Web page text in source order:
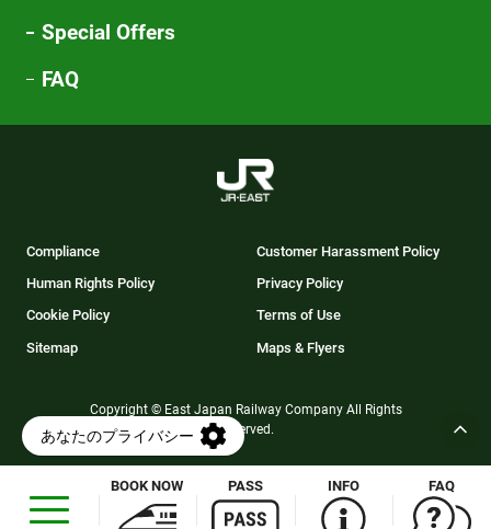
BOOK NOW
Opens
in
PASS INFO FAQ
Special Offers
FAQ
Compliance
Customer Harassment Policy
Human Rights Policy
Privacy Policy
Cookie Policy
Terms of Use
Sitemap
Maps & Flyers
Copyright © East Japan Railway Company All Rights
Reserved.